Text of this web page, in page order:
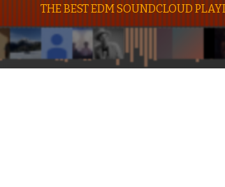
THE BEST EDM SOUNDCLOUD